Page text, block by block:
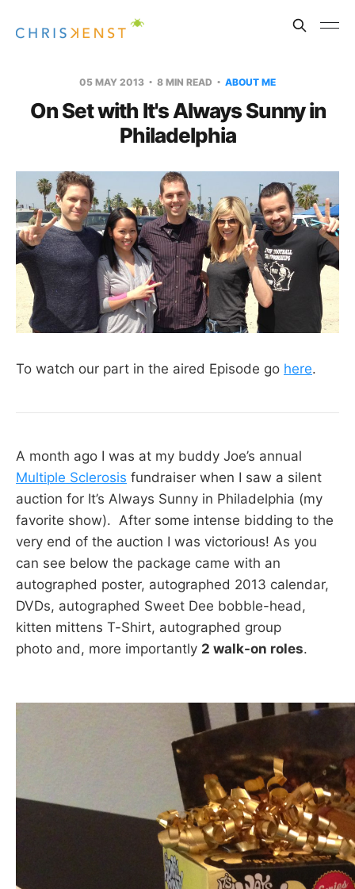
05 MAY 2013 8 MIN READ ABOUT ME
On Set with It's Always Sunny in
Philadelphia
To watch our part in the aired Episode go here.
A month ago I was at my buddy Joe’s annual
Multiple Sclerosis fundraiser when I saw a silent
auction for It’s Always Sunny in Philadelphia (my
favorite show). After some intense bidding to the
very end of the auction I was victorious! As you
can see below the package came with an
autographed poster, autographed 2013 calendar,
DVDs, autographed Sweet Dee bobble-head,
kitten mittens T-Shirt, autographed group
photo and, more importantly 2 walk-on roles.